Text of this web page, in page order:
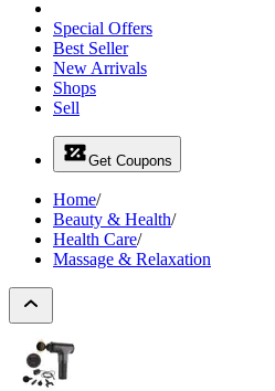
Special Offers
Best Seller
New Arrivals
Shops
Sell
Get Coupons
Home/
Beauty & Health/
Health Care/
Massage & Relaxation